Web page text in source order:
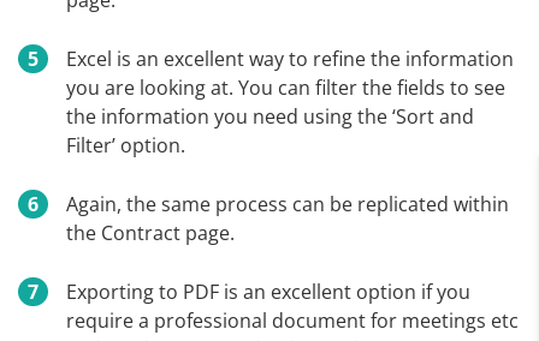
Excel is an excellent way to refine the information
you are looking at. You can filter the fields to see
the information you need using the ‘Sort and
Filter’ option.
Again, the same process can be replicated within
the Contract page.
Exporting to PDF is an excellent option if you
require a professional document for meetings etc